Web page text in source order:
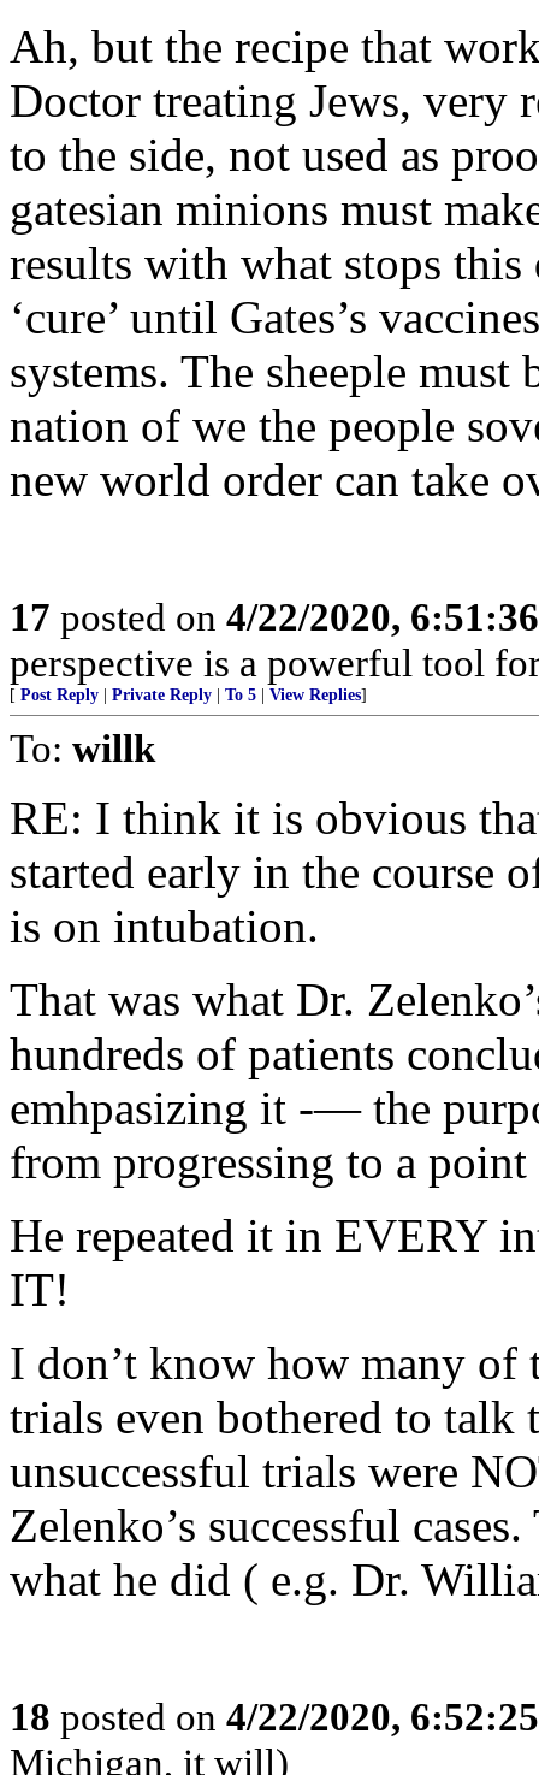
Ah, but the recipe that
Doctor treating Jews, very
to the side, not used as
gatesian minions must
results with what stops
‘cure’ until Gates’s
systems. The sheeple must
nation of we the people
new world order can take
17 posted on 4/22/2020,
perspective is a powerful tool
[ Post Reply Private Reply To 5 View Replies]
To: willk
RE: I think it is obvious
started early in the course
is on intubation.
That was what Dr.
hundreds of patients
emhpasizing it -— the
from progressing to a
He repeated it in EVERY
IT!
I don’t know how many of
trials even bothered to
unsuccessful trials were
Zelenko’s successful
what he did ( e.g. Dr.
18 posted on 4/22/2020,
Michigan, it will)